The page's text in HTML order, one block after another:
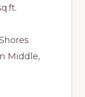
Middle,